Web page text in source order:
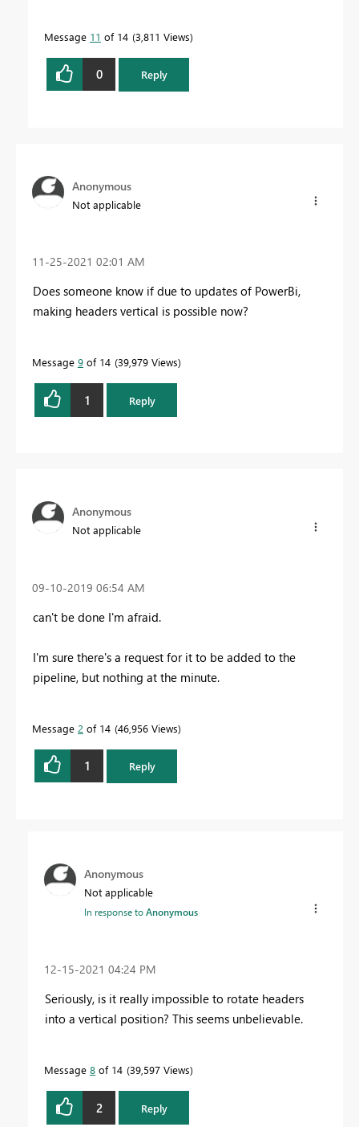
Message 11 of 14 3,811 Views
0 Reply
Anonymous
Not applicable
‎11-25-2021 02:01 AM
Does someone know if due to updates of PowerBi,
making headers vertical is possible now?
Message 9 of 14 39,979 Views
1 Reply
Anonymous
Not applicable
‎09-10-2019 06:54 AM
can't be done I'm afraid.
I'm sure there's a request for it to be added to the
pipeline, but nothing at the minute.
Message 2 of 14 46,956 Views
1 Reply
Anonymous
Not applicable
In response toAnonymous
‎12-15-2021 04:24 PM
Seriously, is it really impossible to rotate headers
into a vertical position? This seems unbelievable.
Message 8 of 14 39,597 Views
2 Reply